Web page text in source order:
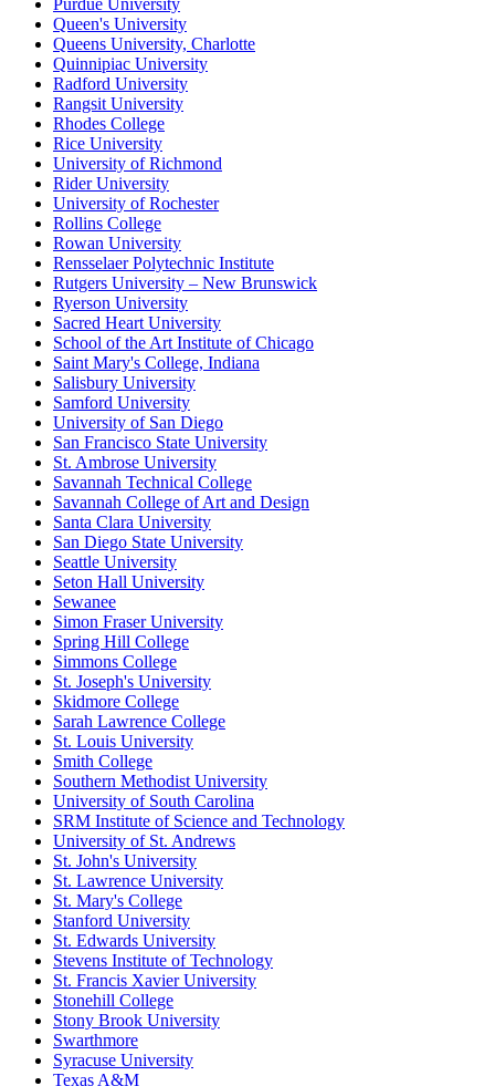
Purdue University
Queen's University
Queens University, Charlotte
Quinnipiac University
Radford University
Rangsit University
Rhodes College
Rice University
University of Richmond
Rider University
University of Rochester
Rollins College
Rowan University
Rensselaer Polytechnic Institute
Rutgers University – New Brunswick
Ryerson University
Sacred Heart University
School of the Art Institute of Chicago
Saint Mary's College, Indiana
Salisbury University
Samford University
University of San Diego
San Francisco State University
St. Ambrose University
Savannah Technical College
Savannah College of Art and Design
Santa Clara University
San Diego State University
Seattle University
Seton Hall University
Sewanee
Simon Fraser University
Spring Hill College
Simmons College
St. Joseph's University
Skidmore College
Sarah Lawrence College
St. Louis University
Smith College
Southern Methodist University
University of South Carolina
SRM Institute of Science and Technology
University of St. Andrews
St. John's University
St. Lawrence University
St. Mary's College
Stanford University
St. Edwards University
Stevens Institute of Technology
St. Francis Xavier University
Stonehill College
Stony Brook University
Swarthmore
Syracuse University
Texas A&M